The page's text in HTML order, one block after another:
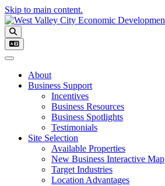
Skip to main content.
Toggle navigation
About
Business Support
Incentives
Business Resources
Business Spotlights
Testimonials
Site Selection
Available Properties
New Business Interactive Map
Target Industries
Location Advantages